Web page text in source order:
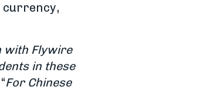
currency,
with Flywire
in these
“For Chinese